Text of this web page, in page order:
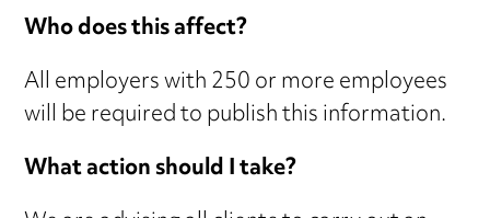
Who does this affect?
All employers with 250 or more employees
will be required to publish this information.
What action should I take?